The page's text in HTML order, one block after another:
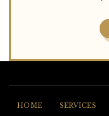
HOME SERVICES